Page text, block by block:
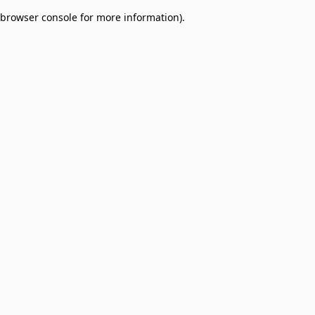
browser console for more information).